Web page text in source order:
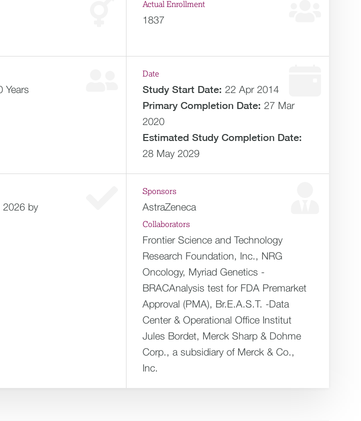
Actual Enrollment
1837
Years
Date
Study Start Date: 22 Apr 2014
Primary Completion Date: 27 Mar
2020
EstimatedStudy Completion Date:
28 May 2029
2026 by
Sponsors
AstraZeneca
Collaborators
Frontier Science and Technology
Research Foundation, Inc., NRG
Oncology, Myriad Genetics -
BRACAnalysis test for FDA Premarket
Approval (PMA), Br.E.A.S.T. -Data
Center & Operational Office Institut
Jules Bordet, Merck Sharp & Dohme
Corp., a subsidiary of Merck & Co.,
Inc.